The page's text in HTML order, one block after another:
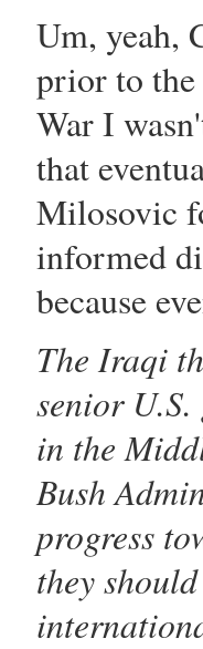
Um, yeah,
prior to the
War I
that
Milosovic
informed
because
The Iraqi
senior
in the
Bush
progress
they